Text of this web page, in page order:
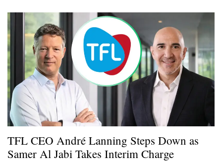
TFL CEO André Lanning Steps Down as
Samer Al Jabi Takes Interim Charge